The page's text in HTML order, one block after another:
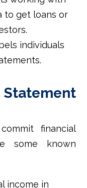
to get loans or
individuals
financial
some known
income in